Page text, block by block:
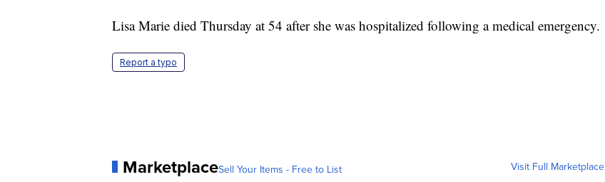
Lisa Marie died Thursday at 54 after she was hospitalized following a medical emergency.
Report a typo
MarketplaceSell Your Items - Free to List Visit Full Marketplace